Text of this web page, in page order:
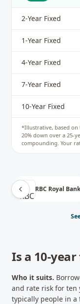
2-Year Fixed
1-Year Fixed
4-Year Fixed
7-Year Fixed
10-Year Fixed
*Illustrative, based on
20% down over a 25-
compounding. Your
RBC Royal Bank
Is a 10-
Who it suits.
and rate risk for
typically people in a